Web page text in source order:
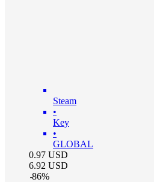
Steam
•
Key
•
GLOBAL
0.97 USD
6.92 USD
-86%